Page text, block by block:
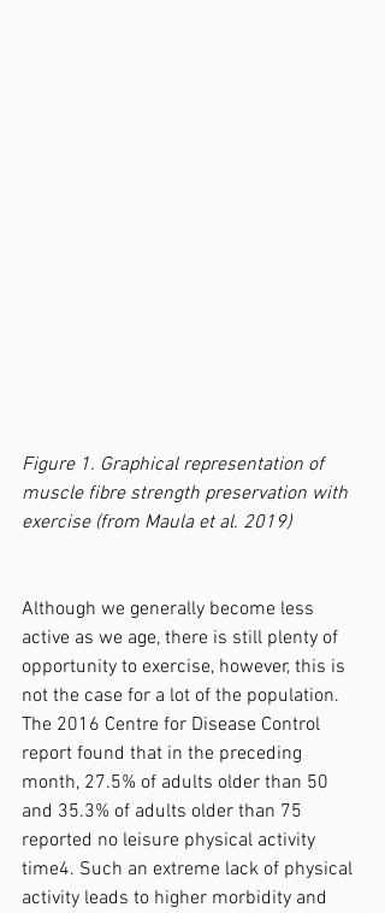
Figure 1. Graphical representation of
muscle fibre strength preservation with
exercise (from Maula et al. 2019)
Although we generally become less
active as we age, there is still plenty of
opportunity to exercise, however, this is
not the case for a lot of the population.
The 2016 Centre for Disease Control
report found that in the preceding
month, 27.5% of adults older than 50
and 35.3% of adults older than 75
reported no leisure physical activity
time4. Such an extreme lack of physical
activity leads to higher morbidity and